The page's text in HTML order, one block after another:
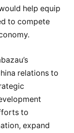
help equip
to compete
relations to
to
expand